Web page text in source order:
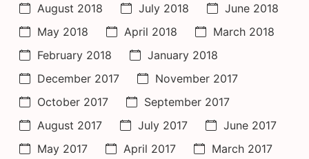
August 2018
July 2018
June 2018
May 2018
April 2018
March 2018
February 2018
January 2018
December 2017
November 2017
October 2017
September 2017
August 2017
July 2017
June 2017
May 2017
April 2017
March 2017